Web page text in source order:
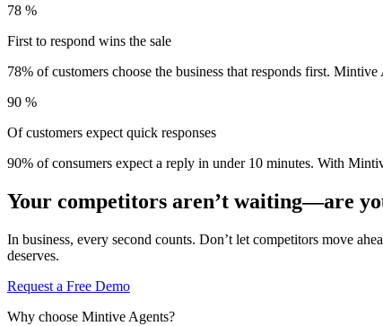
78 %
First to respond wins the sale
78% of customers choose the business that responds first.
90 %
Of customers expect quick responses
90% of consumers expect a reply in under 10 minutes. With
Your competitors aren’t waiting—are
In business, every second counts. Don’t let competitors move
deserves.
Request a Free Demo
Why choose Mintive Agents?